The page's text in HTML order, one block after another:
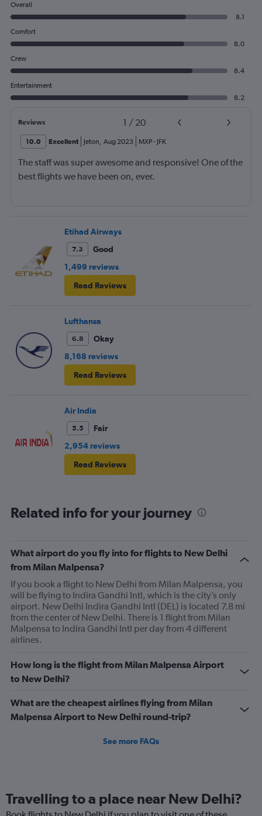
Overall
8.1
Comfort
8.0
Crew
8.4
Entertainment
8.2
Reviews 1 / 20
10.0 Excellent Jeton, Aug 2023 MXP- JFK
The staff was super awesome and responsive! One of the
best flights we have been on, ever.
Etihad Airways
7.3
Good
1,499 reviews
Read Reviews
Lufthansa
6.8
Okay
8,168 reviews
Read Reviews
Air India
5.5
Fair
2,954 reviews
Read Reviews
Related info for your journey
What airport do you fly into for flights to New Delhi
from Milan Malpensa?
If you book a flight to New Delhi from Milan Malpensa, you
will be flying to Indira Gandhi Intl, which is the city’s only
airport. New Delhi Indira Gandhi Intl (DEL) is located 7.8 mi
from the center of New Delhi. There is 1 flight from Milan
Malpensa to Indira Gandhi Intl per day from 4 different
airlines.
How long is the flight from Milan Malpensa Airport
to New Delhi?
What are the cheapest airlines flying from Milan
Malpensa Airport to New Delhi round-trip?
See more FAQs
Travelling to a place near New Delhi?